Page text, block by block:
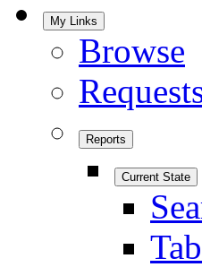
My Links
Browse
Reports
Current State